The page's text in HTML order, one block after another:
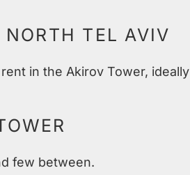
TEL AVIV
in the Akirov Tower, ideally
few between.